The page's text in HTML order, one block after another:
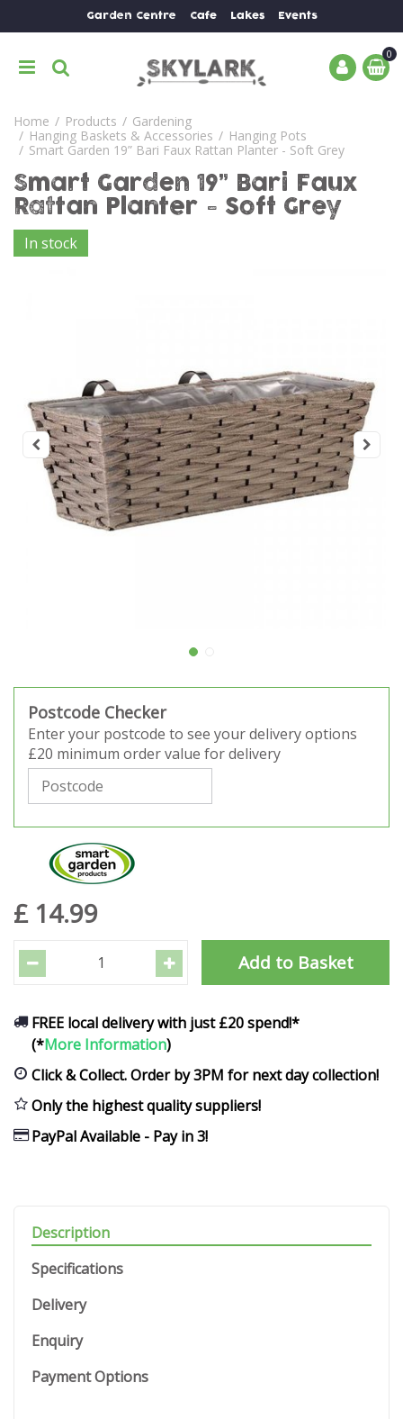
u
Home Products
Gardening
Hanging Baskets & Accessories
Hanging Pots
Smart Garden 19” Bari Faux Rattan Planter - Soft Grey
Garden Centre Cafe Lakes Events
Smart Garden 19” Bari Faux
Rattan Planter - Soft Grey
In stock
Postcode Checker
Enter your postcode to see your delivery options
£20 minimum order value for delivery
£ 14.99
FREE local delivery with just £20 spend!*
(*More Information)
Click & Collect. Order by 3PM for next day collection!
Only the highest quality suppliers!
PayPal Available - Pay in 3!
Description
Specifications
Delivery
Enquiry
Payment Options